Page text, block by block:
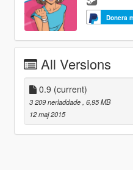
Donera
All Versions
0.9 (current)
3 209 nerladdade , 6,95 MB
12 maj 2015